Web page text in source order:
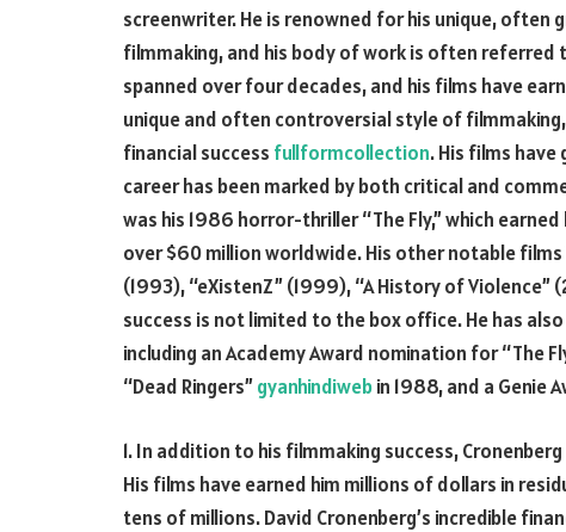
screenwriter. He is renowned for his unique,
filmmaking, and his body of work is often referred
spanned over four decades, and his films have
unique and often controversial style of
financial success fullformcollection. His films
career has been marked by both critical and
was his 1986 horror-thriller “The Fly,” which
over $60 million worldwide. His other notable films
(1993), “eXistenZ” (1999), “A History of Violence”
success is not limited to the box office. He has
including an Academy Award nomination for “The
“Dead Ringers”gyanhindiwebin 1988, and a Genie
1. In addition to his filmmaking success,
His films have earned him millions of dollars in
tens of millions. David Cronenberg’s incredible